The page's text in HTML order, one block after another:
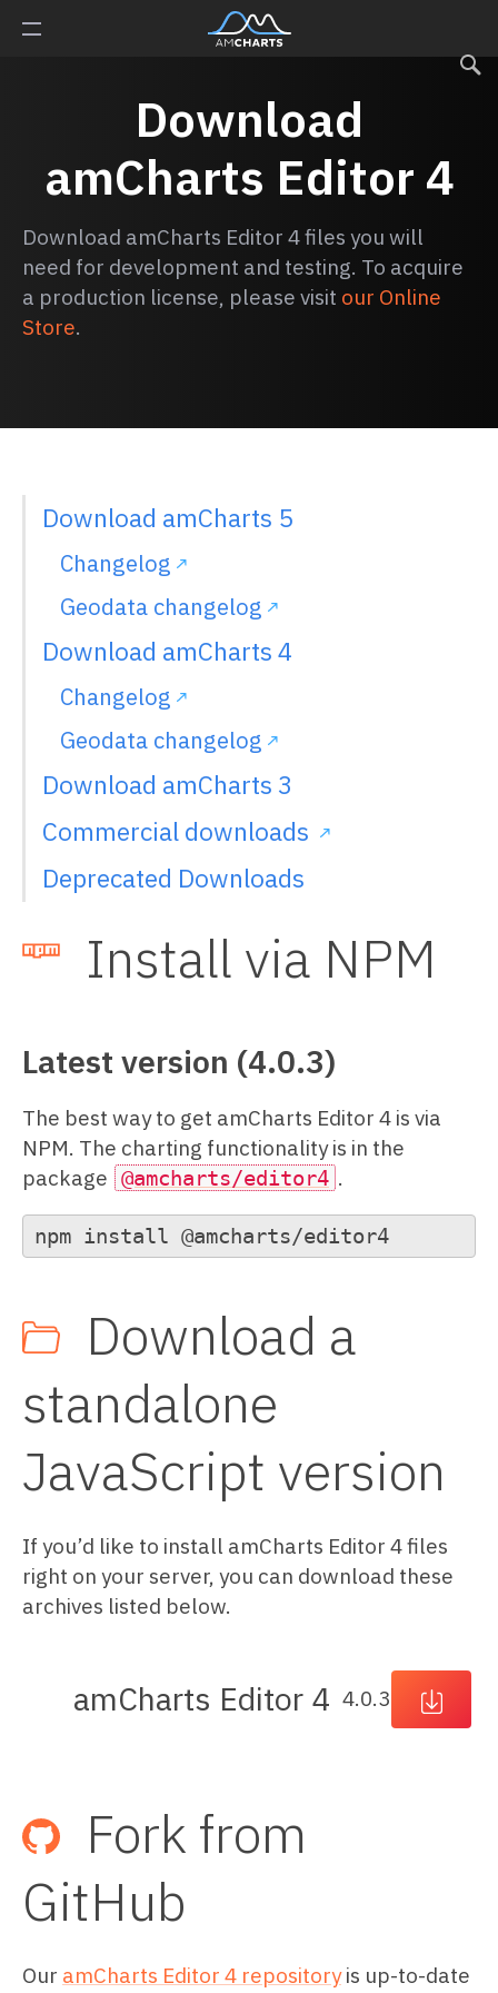
Download
amCharts Editor 4
Download amCharts Editor 4 files you will
need for development and testing. To acquire
a production license, please visit our Online
Store.
Download amCharts 5
Changelog
Geodata changelog
Download amCharts 4
Changelog
Geodata changelog
Download amCharts 3
Commercial downloads
Deprecated Downloads
Install via NPM
Latest version (4.0.3)
The best way to get amCharts Editor 4 is via
NPM. The charting functionality is in the
package @amcharts/editor4 .
npm install @amcharts/editor4
Download a
standalone
JavaScript version
If you’d like to install amCharts Editor 4 files
right on your server, you can download these
archives listed below.
amCharts Editor 4 4.0.3
Fork from
GitHub
Our amCharts Editor 4 repositoryis up-to-date